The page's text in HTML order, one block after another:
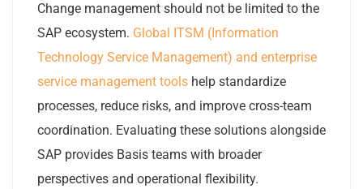
Change management should not be limited to the
SAP ecosystem. Global ITSM (Information
Technology Service Management) and enterprise
service management tools help standardize
processes, reduce risks, and improve cross-team
coordination. Evaluating these solutions alongside
SAP provides Basis teams with broader
perspectives and operational flexibility.